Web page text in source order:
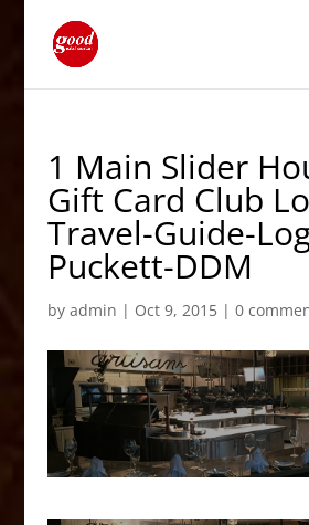
1 Main Slider
Gift Card Club
Travel-Guide-
Puckett-DDM
by admin | Oct 9, 2015| 0